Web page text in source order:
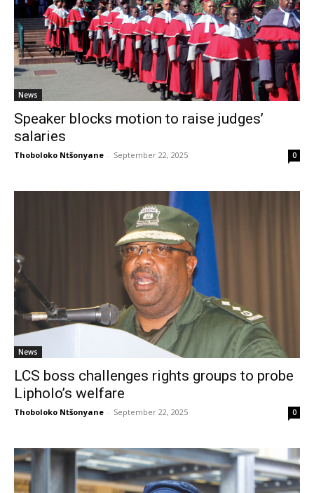
News
Speaker blocks motion to raise judges’
salaries
Thoboloko Ntšonyane - September 22, 2025 0
News
LCS boss challenges rights groups to probe
Lipholo’s welfare
Thoboloko Ntšonyane - September 22, 2025 0